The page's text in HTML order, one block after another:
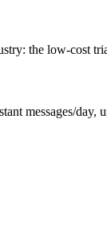
the low-cost
messages/day,